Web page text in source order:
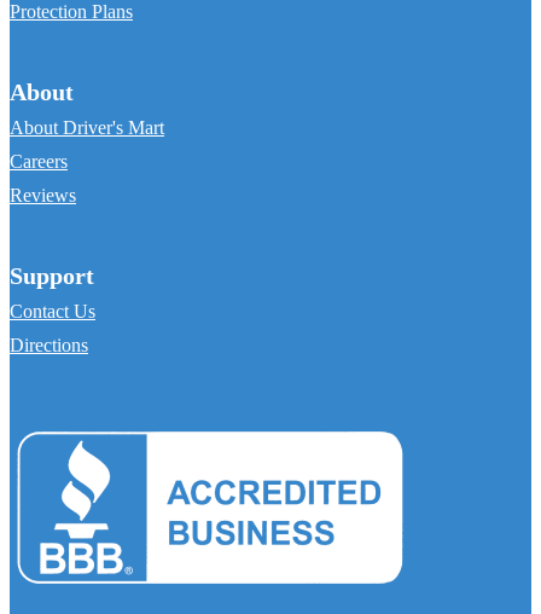
Protection Plans
About
About Driver's Mart
Careers
Reviews
Support
Contact Us
Directions